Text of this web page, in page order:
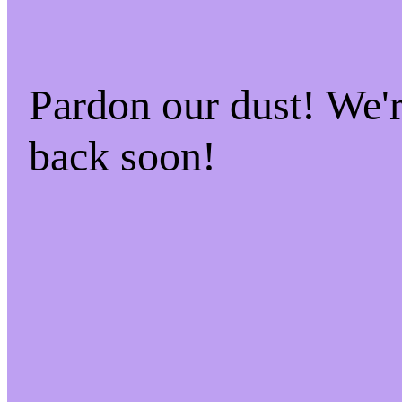
Pardon our dust!
back soon!